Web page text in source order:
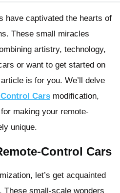
have captivated the hearts of
These small miracles
artistry, technology,
or want to get started on
is for you. We’ll delve
Cars modification,
making your remote-
unique.
Control Cars
let’s get acquainted
small-scale wonders